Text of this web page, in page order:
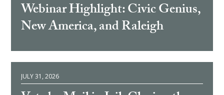
Webinar Highlight: Civic Genius,
New America, and Raleigh
JULY 31, 2026